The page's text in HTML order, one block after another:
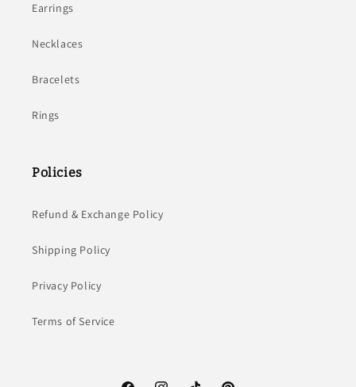
Earrings
Necklaces
Bracelets
Rings
Policies
Refund & Exchange Policy
Shipping Policy
Privacy Policy
Terms of Service